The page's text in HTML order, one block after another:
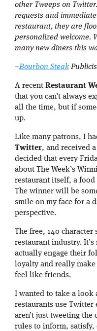
other Tweeps on
requests and
restaurant, they are
personalized welcome.
many new diners this
–Bourbon Steak
A recent Restaurant
that you can’t always
all the time, but if
up.
Like many patrons, I
Twitter, and received
decided that every
about The Week’s
restaurant itself, a food
The winner will be
smile on my face for a
perspective.
The free, 140
restaurant industry.
actually engage their
loyalty and really
feel like friends.
I wanted to take a look
restaurants use Twitter
aren’t just tweeting
rules to inform, satisfy,